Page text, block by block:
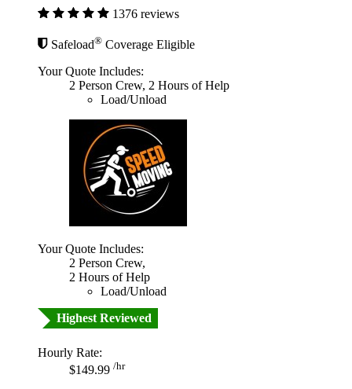
1376 reviews
Safeload® Coverage Eligible
Your Quote Includes:
2 Person Crew, 2 Hours of Help
Load/Unload
Your Quote Includes:
2 Person Crew,
2 Hours of Help
Load/Unload
Highest Reviewed
Hourly Rate:
$149.99 /hr